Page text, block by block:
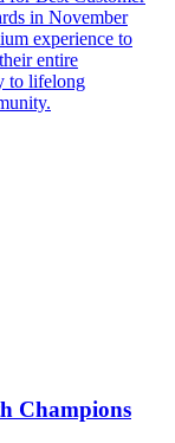
in November
experience to
entire
to lifelong
Champions